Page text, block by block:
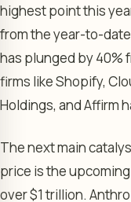
highest point this
from the year-to-
has plunged by 40%
firms like Shopify,
Holdings, and Affirm
The next main
price is the
over $1 trillion.